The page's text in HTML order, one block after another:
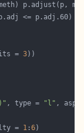
p.adjust(p,
= 3
, type = "l" , asp
= 1 :6